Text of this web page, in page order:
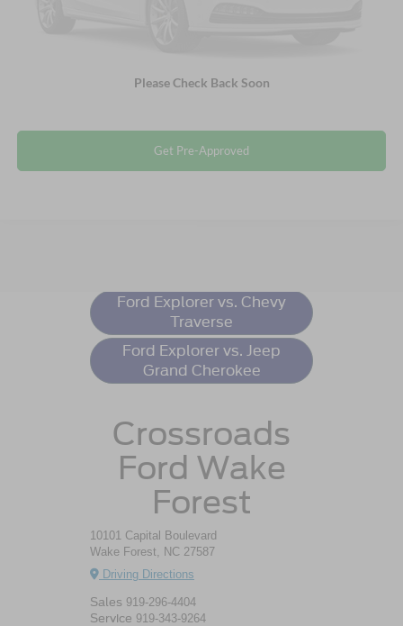
Please Check Back Soon
Get Pre-Approved
Ford Explorer vs. Chevy
Traverse
Ford Explorer vs. Jeep
Grand Cherokee
Crossroads
Ford Wake
Forest
10101 Capital Boulevard
Wake Forest, NC 27587
Driving Directions
Sales 919-296-4404
Service 919-343-9264